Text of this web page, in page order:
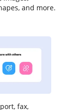
and more.
fax,